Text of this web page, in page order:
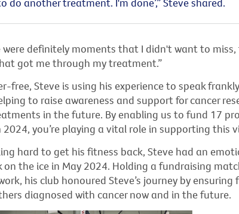
do another treatment. I'm done’,” Steve shared.
were definitely moments that I didn't want to
got me through my treatment.”
free, Steve is using his experience to speak
to raise awareness and support for cancer
in the future. By enabling us to fund 17
2024, you’re playing a vital role in supporting this
hard to get his fitness back, Steve had an
on the ice in May 2024. Holding a fundraising
his club honoured Steve’s journey by
diagnosed with cancer now and in the future.